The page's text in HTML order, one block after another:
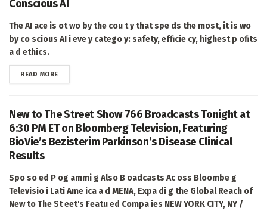
Conscious AI
The AI ace is ot wo by the cou t y that spe ds the most, it is wo
by co scious AI i eve y catego y: safety, efficie cy, highest p ofits
a d ethics.
READ MOREDETAILS
New to The Street Show 766 Broadcasts Tonight at
6:30 PM ET on Bloomberg Television, Featuring
BioVie’s Bezisterim Parkinson’s Disease Clinical
Results
Spo so ed P og ammi g Also B oadcasts Ac oss Bloombe g
Televisio i Lati Ame ica a d MENA, Expa di g the Global Reach of
New to The St eet's Featu ed Compa ies NEW YORK CITY, NY /